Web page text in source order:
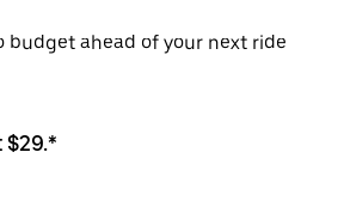
budget ahead of your next ride